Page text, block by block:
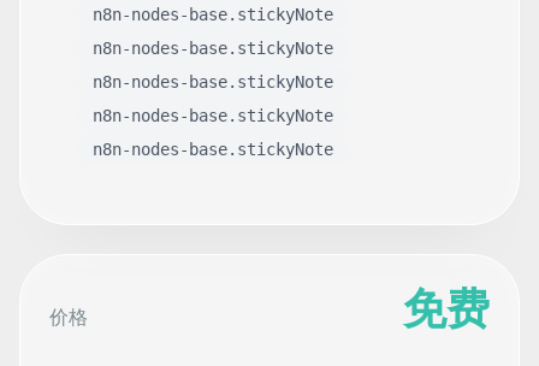
n8n-nodes-base.stickyNote
n8n-nodes-base.stickyNote
n8n-nodes-base.stickyNote
n8n-nodes-base.stickyNote
n8n-nodes-base.stickyNote
价格 免费